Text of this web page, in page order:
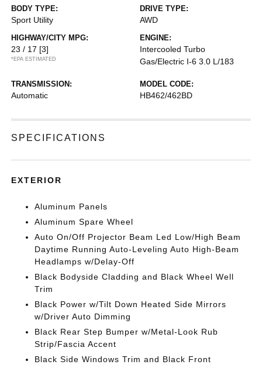
BODY TYPE:
Sport Utility
DRIVE TYPE:
AWD
HIGHWAY/CITY MPG:
23 / 17 [3]
*EPA ESTIMATED
ENGINE:
Intercooled Turbo
Gas/Electric I-6 3.0 L/183
TRANSMISSION:
Automatic
MODEL CODE:
HB462/462BD
SPECIFICATIONS
EXTERIOR
Aluminum Panels
Aluminum Spare Wheel
Auto On/Off Projector Beam Led Low/High Beam
Daytime Running Auto-Leveling Auto High-Beam
Headlamps w/Delay-Off
Black Bodyside Cladding and Black Wheel Well
Trim
Black Power w/Tilt Down Heated Side Mirrors
w/Driver Auto Dimming
Black Rear Step Bumper w/Metal-Look Rub
Strip/Fascia Accent
Black Side Windows Trim and Black Front